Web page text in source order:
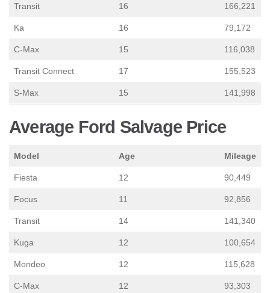
Transit 16 166,221
Ka 16 79,172
C-Max 15 116,038
Transit Connect 17 155,523
S-Max 15 141,998
Average Ford Salvage Price
Model Age Mileage
Fiesta 12 90,449
Focus 11 92,856
Transit 14 141,340
Kuga 12 100,654
Mondeo 12 115,628
C-Max 12 93,303